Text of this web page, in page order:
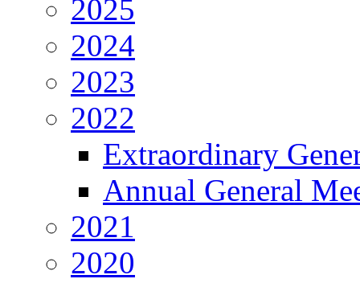
2025
2024
2023
2022
Extraordinary
Annual General
2021
2020